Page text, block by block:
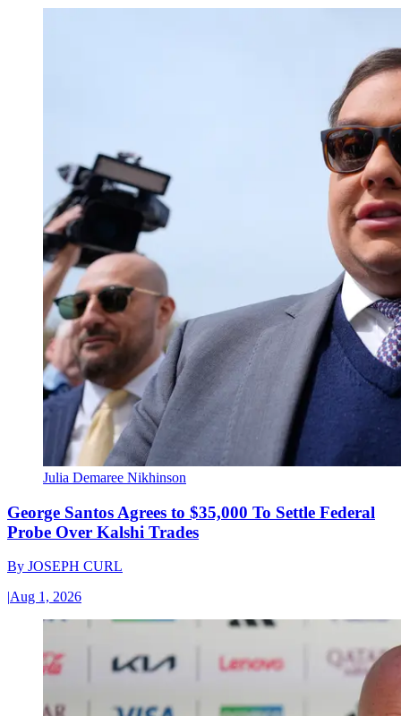
Julia Demaree Nikhinson
George Santos Agrees to $35,000 To Settle Federal
Probe Over Kalshi Trades
By JOSEPH CURL
|Aug 1, 2026